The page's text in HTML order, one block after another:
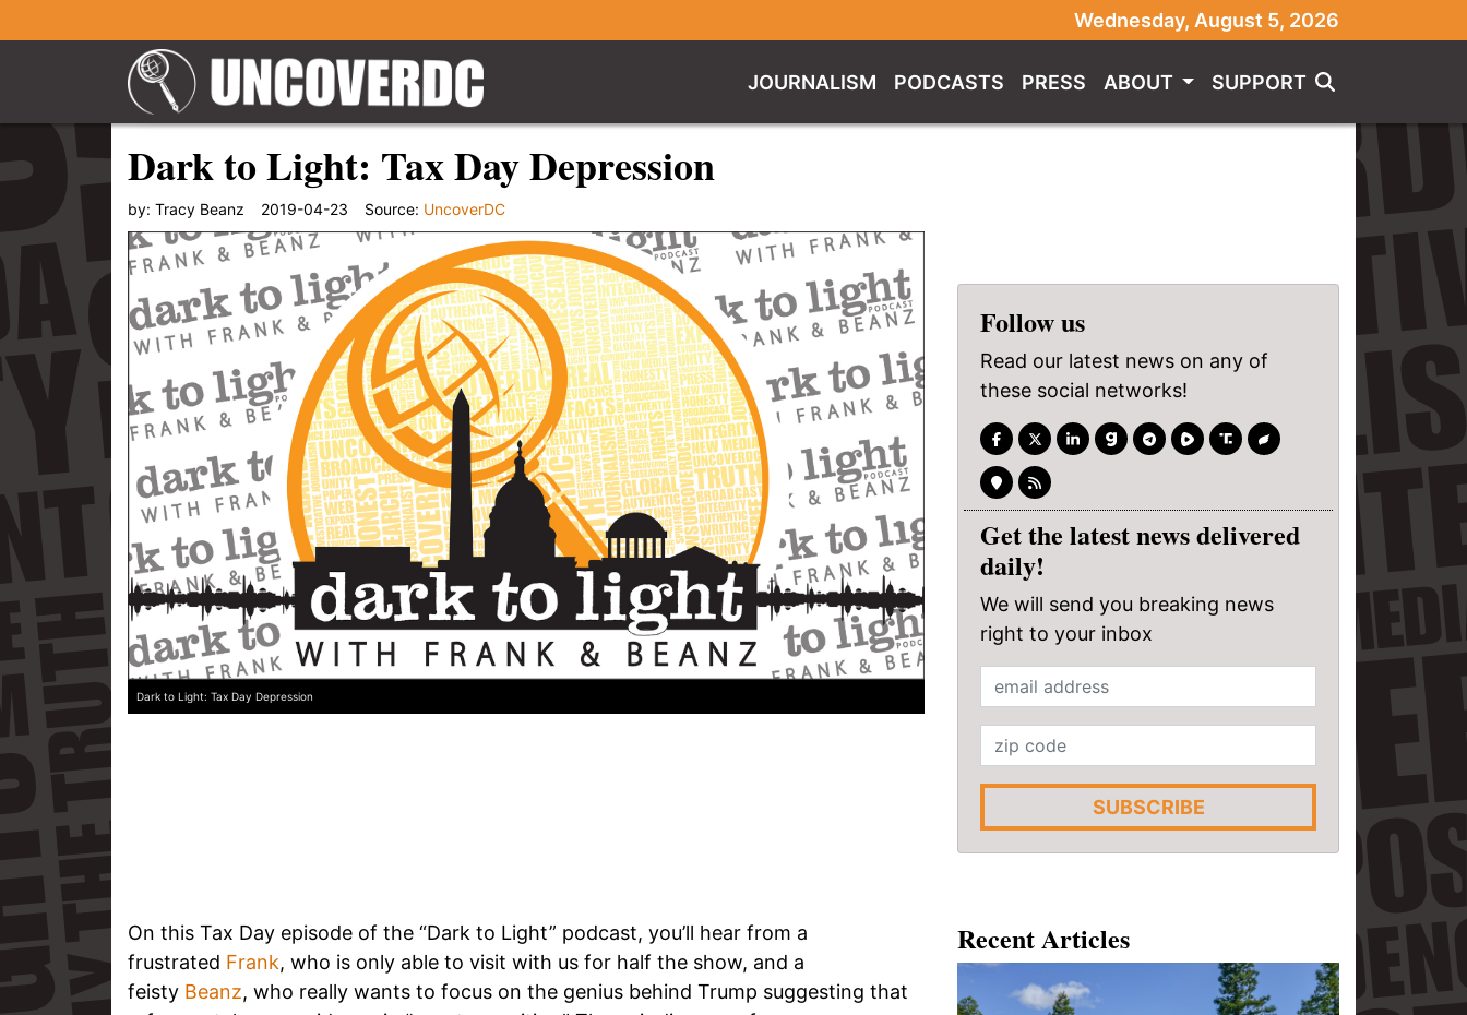
Wednesday, August 5, 2026
JOURNALISM PODCASTS PRESS ABOUT SUPPORT
Dark to Light: Tax Day Depression
by: Tracy Beanz 2019-04-23 Source: UncoverDC
Dark to Light: Tax Day Depression
On this Tax Day episode of the “Dark to Light” podcast, you’ll hear from a
frustrated Frank, who is only able to visit with us for half the show, and a
feisty Beanz, who really wants to focus on the genius behind Trump suggesting that
Follow us
Read our latest news on any of
these social networks!
Get the latest news delivered
daily!
We will send you breaking news
right to your inbox
SUBSCRIBE
Recent Articles